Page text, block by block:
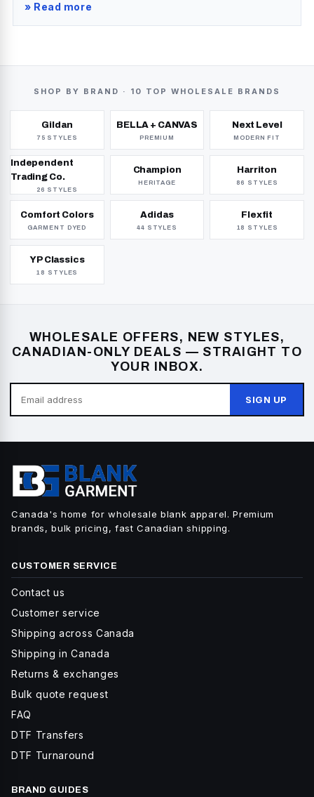
» Read more
SHOP BY BRAND · 10 TOP WHOLESALE BRANDS
Gildan
75 STYLES
BELLA + CANVAS
PREMIUM
Next Level
MODERN FIT
Independent
Trading Co.
26 STYLES
Champion
HERITAGE
Harriton
86 STYLES
Comfort Colors
GARMENT DYED
Adidas
44 STYLES
Flexfit
18 STYLES
YP Classics
18 STYLES
WHOLESALE OFFERS, NEW STYLES,
CANADIAN-ONLY DEALS — STRAIGHT TO
YOUR INBOX.
SIGN UP
Canada's home for wholesale blank apparel. Premium
brands, bulk pricing, fast Canadian shipping.
CUSTOMER SERVICE
Contact us
Customer service
Shipping across Canada
Shipping in Canada
Returns & exchanges
Bulk quote request
FAQ
DTF Transfers
DTF Turnaround
BRAND GUIDES